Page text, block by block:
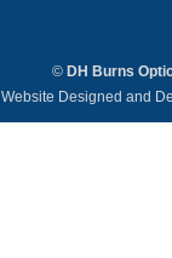
© DH Burns
Website Designed and